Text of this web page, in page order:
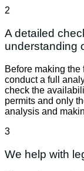
2
A detailed
understanding
Before making
conduct a full
check the
permits and only
analysis and
3
We help with